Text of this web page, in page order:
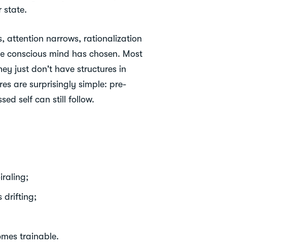
state.
attention narrows, rationalization
mind has chosen. Most
just don't have structures in
are surprisingly simple: pre-
self can still follow.
drifting;
trainable.